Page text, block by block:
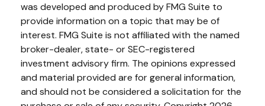
was developed and produced by FMG Suite to
provide information on a topic that may be of
interest. FMG Suite is not affiliated with the named
broker-dealer, state- or SEC-registered
investment advisory firm. The opinions expressed
and material provided are for general information,
and should not be considered a solicitation for the